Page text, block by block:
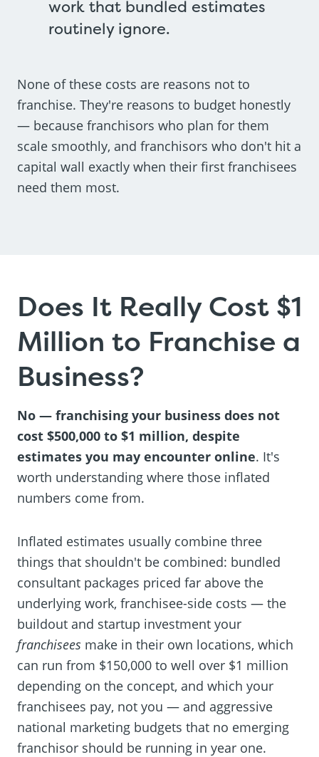
work that bundled estimates
routinely ignore.
None of these costs are reasons not to
franchise. They're reasons to budget honestly
— because franchisors who plan for them
scale smoothly, and franchisors who don't hit a
capital wall exactly when their first franchisees
need them most.
Does It Really Cost $1
Million to Franchise a
Business?
No — franchising your business does not
cost $500,000 to $1 million, despite
estimates you may encounter online. It's
worth understanding where those inflated
numbers come from.
Inflated estimates usually combine three
things that shouldn't be combined: bundled
consultant packages priced far above the
underlying work, franchisee-side costs — the
buildout and startup investment your
franchisees make in their own locations, which
can run from $150,000 to well over $1 million
depending on the concept, and which your
franchisees pay, not you — and aggressive
national marketing budgets that no emerging
franchisor should be running in year one.